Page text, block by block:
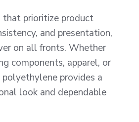
that prioritize product
and presentation,
on all fronts. Whether
components, apparel, or
polyethylene provides a
look and dependable